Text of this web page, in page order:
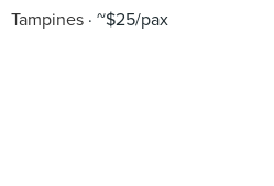
Tampines ~$25/pax